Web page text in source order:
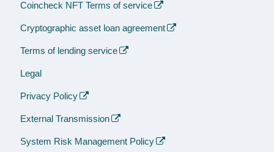
Coincheck NFT Terms of service
Cryptographic asset loan agreement
Terms of lending service
Legal
Privacy Policy
External Transmission
System Risk Management Policy